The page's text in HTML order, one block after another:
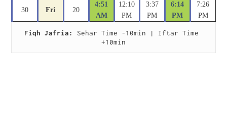
30 Fri 20
4:51
AM
12:10
PM
3:37
PM
6:14
PM
7:26
PM
Fiqh Jafria:
Sehar Time -10min | Iftar Time
+10min